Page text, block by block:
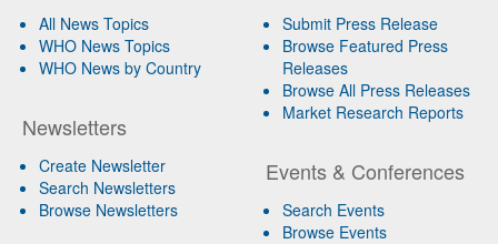
All News Topics
WHO News Topics
WHO News by Country
Newsletters
Create Newsletter
Search Newsletters
Browse Newsletters
Submit Press Release
Browse Featured Press
Releases
Browse All Press Releases
Market Research Reports
Events & Conferences
Search Events
Browse Events